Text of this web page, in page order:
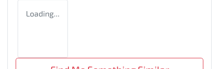
Loading...